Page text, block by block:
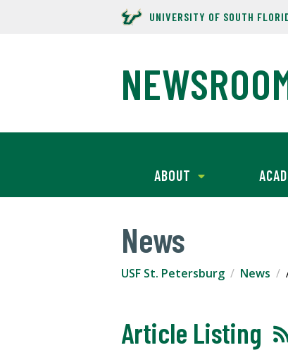
UNIVERSITY OF SOUTH
ABOUT
News
USF St. Petersburg News
Article Listing